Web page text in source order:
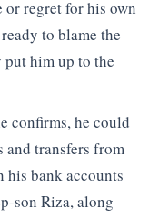
or regret for his own
to blame the
him up to the
confirms, he could
and transfers from
bank accounts
son Riza, along